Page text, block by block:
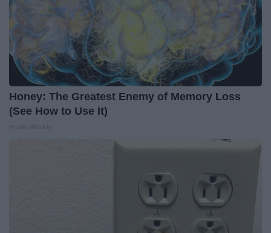
Honey: The Greatest Enemy of Memory Loss
(See How to Use It)